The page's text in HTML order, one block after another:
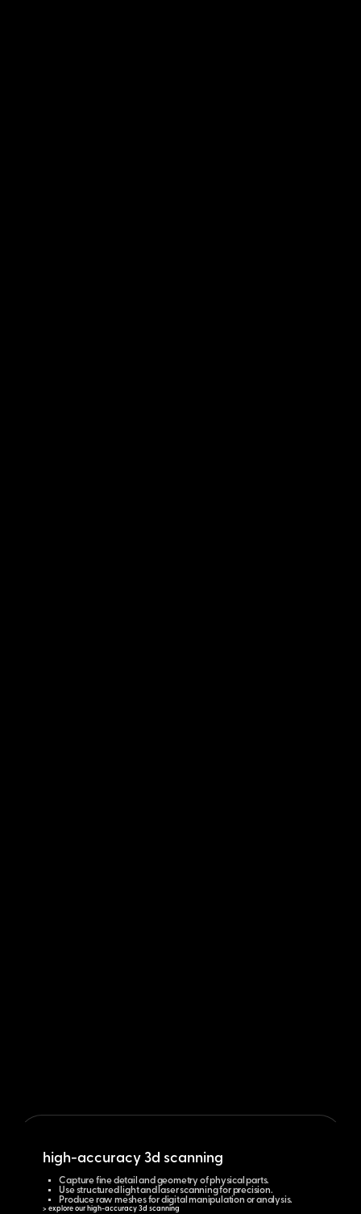
high-accuracy 3d scanning
Capture fine detail and geometry of physical parts.
Use structured light and laser scanning for precision.
Produce raw meshes for digital manipulation or analysis.
> explore our high-accuracy 3d scanning